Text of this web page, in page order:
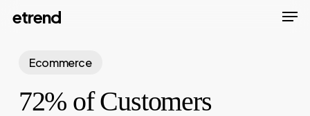
content
etrend
Ecommerce
72% of Customers